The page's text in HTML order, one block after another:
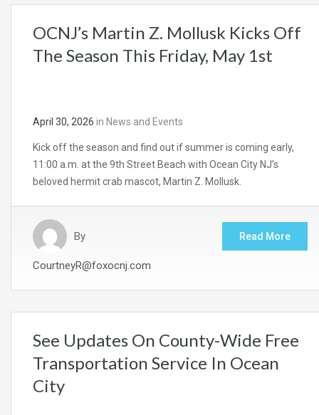
OCNJ’s Martin Z. Mollusk Kicks Off
The Season This Friday, May 1st
April 30, 2026 in News and Events
Kick off the season and find out if summer is coming early,
11:00 a.m. at the 9th Street Beach with Ocean City NJ’s
beloved hermit crab mascot, Martin Z. Mollusk.
By
CourtneyR@foxocnj.com
Read More
See Updates On County-Wide Free
Transportation Service In Ocean
City